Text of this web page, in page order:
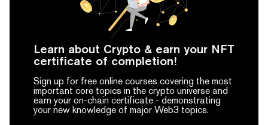
Learn about Crypto & earn your NFT
certificate of completion!
Sign up for free online courses covering the most
important core topics in the crypto universe and
earn your on-chain certificate - demonstrating
your new knowledge of major Web3 topics.